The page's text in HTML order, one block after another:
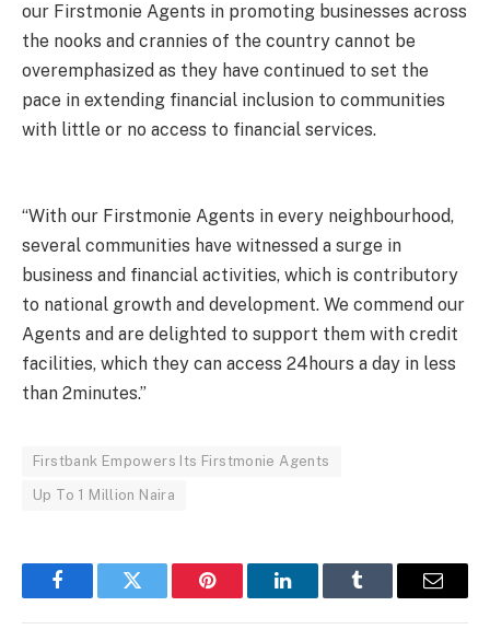
our Firstmonie Agents in promoting businesses across
the nooks and crannies of the country cannot be
overemphasized as they have continued to set the
pace in extending financial inclusion to communities
with little or no access to financial services.
“With our Firstmonie Agents in every neighbourhood,
several communities have witnessed a surge in
business and financial activities, which is contributory
to national growth and development. We commend our
Agents and are delighted to support them with credit
facilities, which they can access 24hours a day in less
than 2minutes.”
Firstbank Empowers Its Firstmonie Agents
Up To 1 Million Naira
FacebookTwitter Pinterest LinkedInTumblr Email